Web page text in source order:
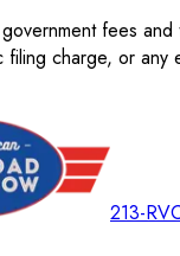
fees and
charge, or any
213-